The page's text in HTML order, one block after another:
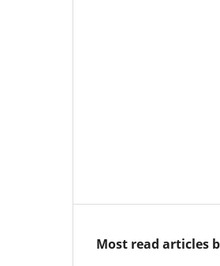
Most read articles